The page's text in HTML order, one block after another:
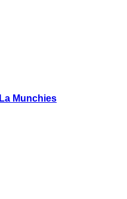
Munchies